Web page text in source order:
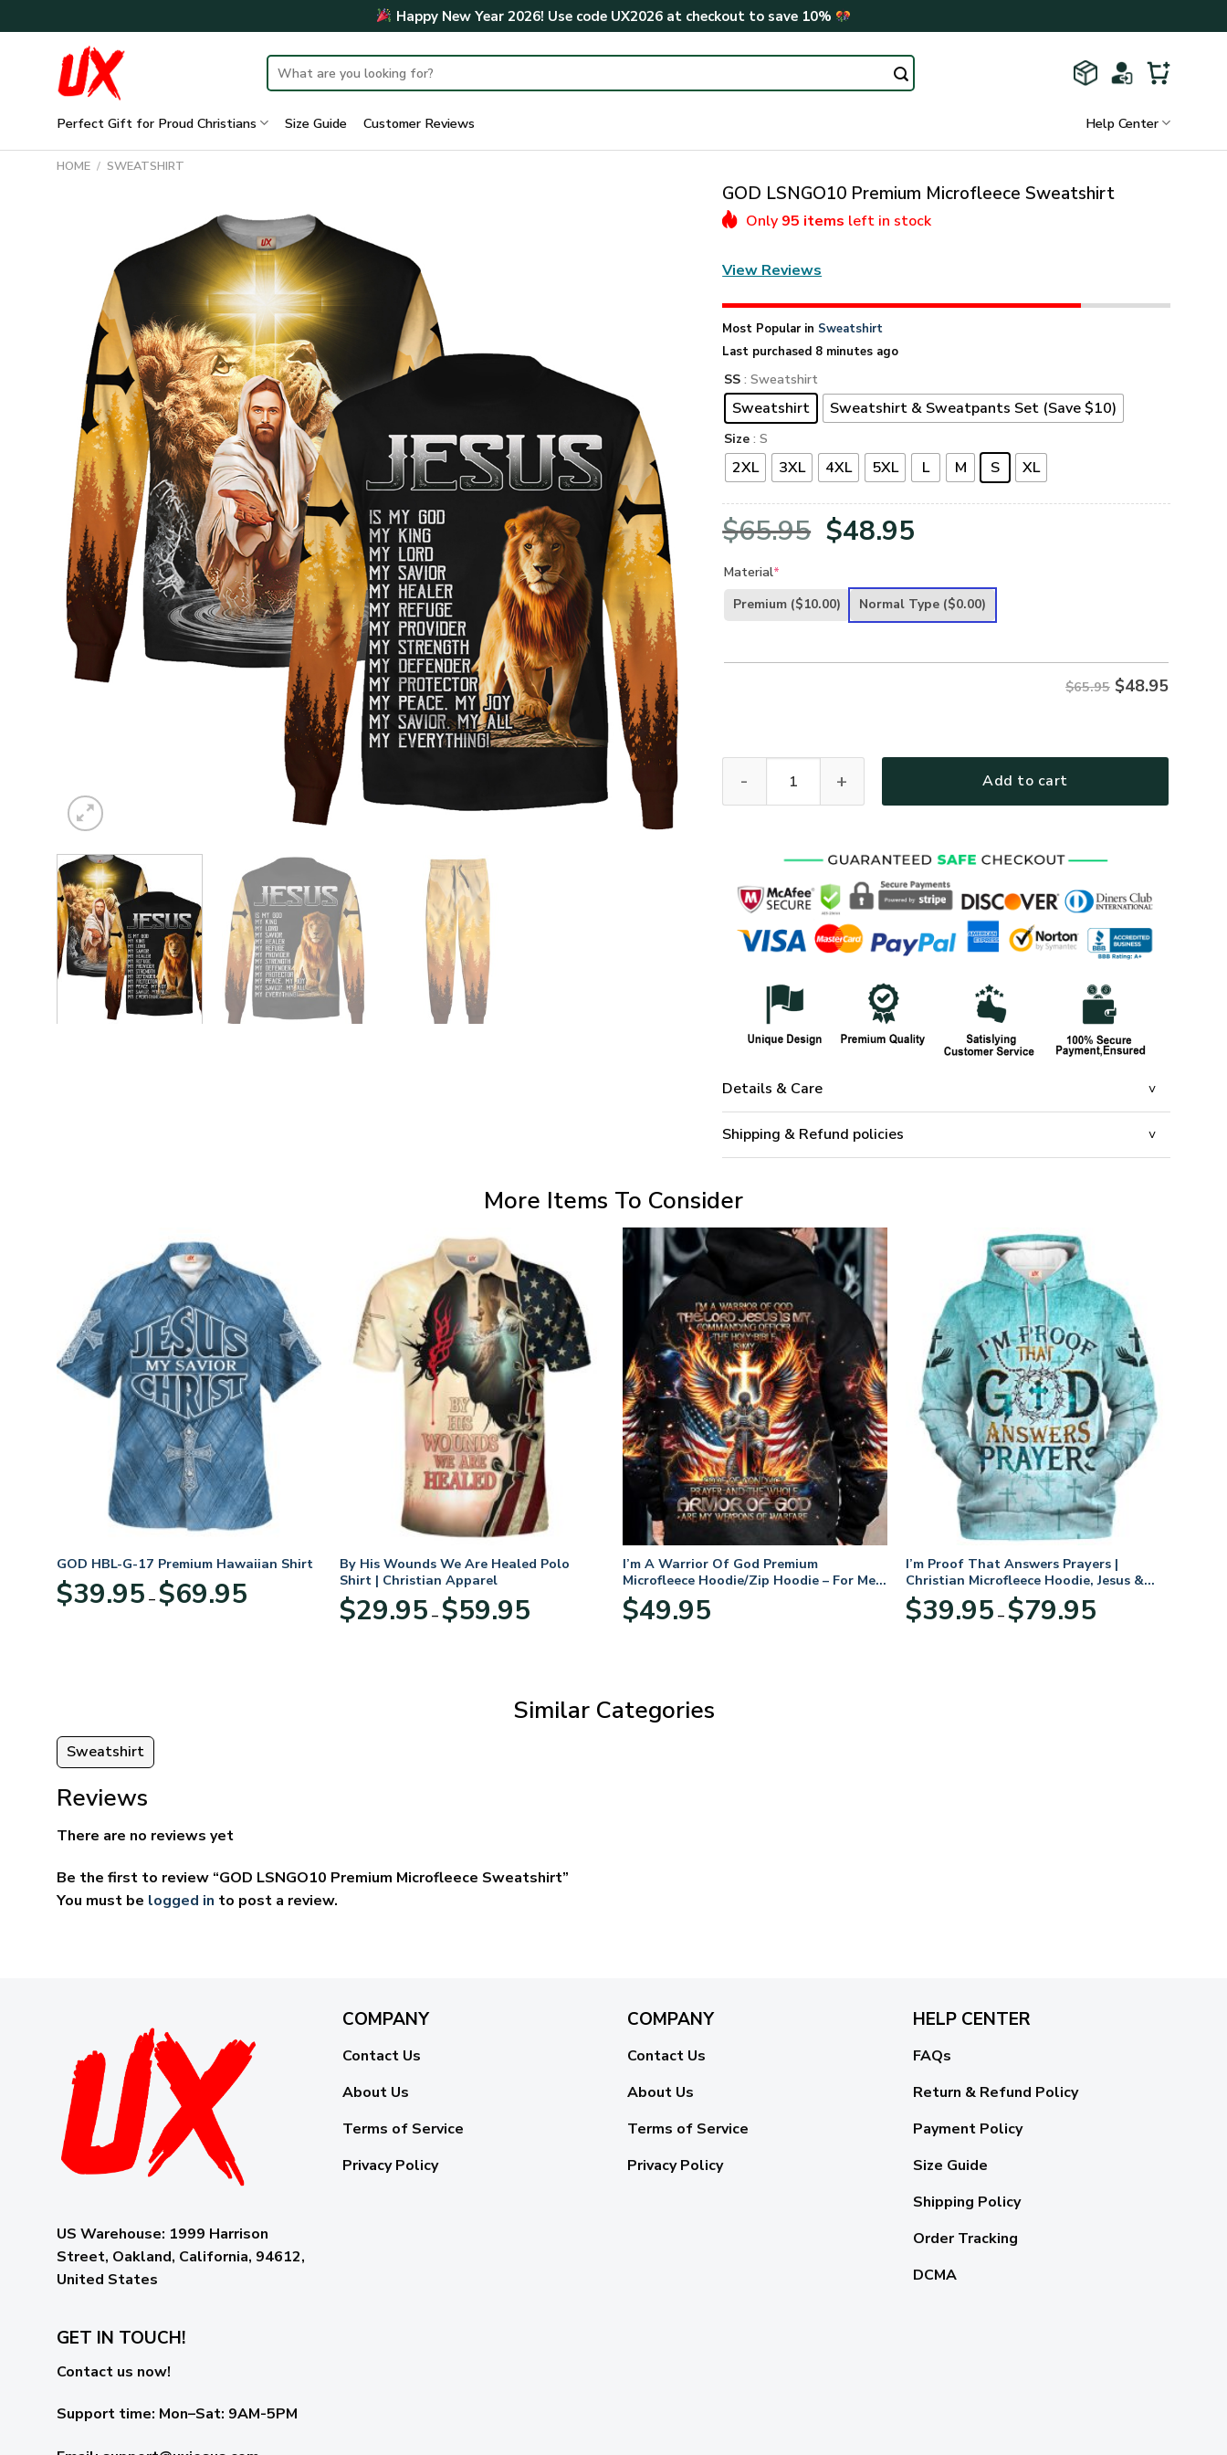
to
Happy New Year 2026! Use code UX2026at checkout to save 10%
Search
for:
Perfect Gift for Proud Christians Size Guide Customer Reviews Help Center
HOME / SWEATSHIRT
GOD LSNGO10 Premium Microfleece Sweatshirt
Only 95 items left in stock
View Reviews
Most Popular in Sweatshirt
Last purchased 8 minutes ago
SS : Sweatshirt
Sweatshirt Sweatshirt & Sweatpants Set (Save $10)
Size : S
2XL 3XL 4XL 5XL L M S XL
$65.95 Original
was:
$48.95
is:
Material*
Premium ($10.00) Normal Type ($0.00)
$65.95 $48.95
Add to cart
Details & Care
Shipping & Refund policies
More Items To Consider
GOD HBL-G-17 Premium Hawaiian Shirt
$39.95 – $69.95range:
By His Wounds We Are Healed Polo
Shirt | Christian Apparel
$29.95 – $59.95range:
I’m A Warrior Of God Premium
Microfleece Hoodie/Zip Hoodie – For Men
and Women
$49.95
I’m Proof That Answers Prayers |
Christian Microfleece Hoodie, Jesus &
God Hoodie Gift for Believers
$39.95 – $79.95range:
Similar Categories
Sweatshirt
Reviews
There are no reviews yet
Be the first to review “GOD LSNGO10 Premium Microfleece Sweatshirt”
You must be logged in to post a review.
US Warehouse: 1999 Harrison
Street, Oakland, California, 94612,
United States
COMPANY
Contact Us
About Us
Terms of Service
Privacy Policy
COMPANY
Contact Us
About Us
Terms of Service
Privacy Policy
HELP CENTER
FAQs
Return & Refund Policy
Payment Policy
Size Guide
Shipping Policy
Order Tracking
DCMA
GET IN TOUCH!
Contact us now!
Support time: Mon–Sat: 9AM-5PM